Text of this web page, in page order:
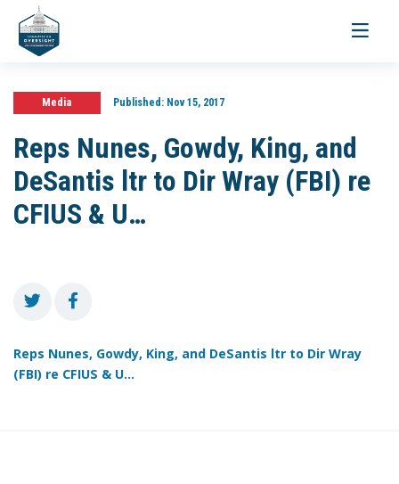
Toggle
Media Published:Nov 15, 2017
Reps Nunes, Gowdy, King, and
DeSantis ltr to Dir Wray (FBI) re
CFIUS & U…
Reps Nunes, Gowdy, King, and DeSantis ltr to Dir Wray
(FBI) re CFIUS & U...